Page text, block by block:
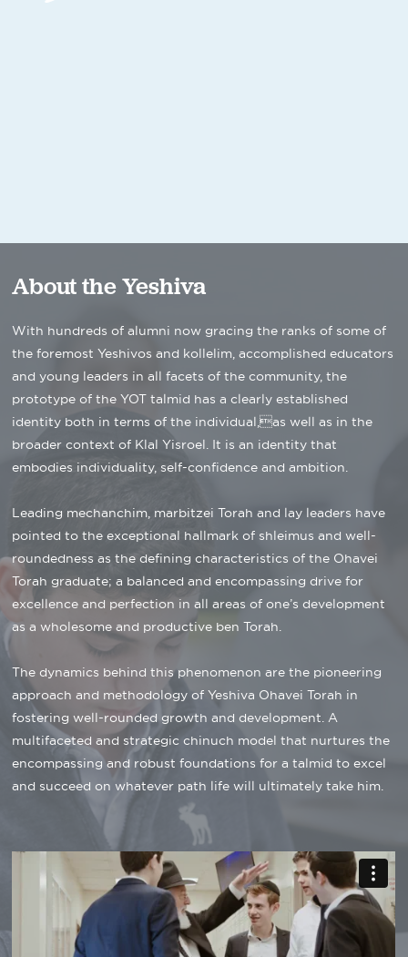
About the Yeshiva
With hundreds of alumni now gracing the ranks of some of
the foremost Yeshivos and kollelim, accomplished educators
and young leaders in all facets of the community, the
prototype of the YOT talmid has a clearly established
identity both in terms of the individual,as well as in the
broader context of Klal Yisroel. It is an identity that
embodies individuality, self-confidence and ambition.
Leading mechanchim, marbitzei Torah and lay leaders have
pointed to the exceptional hallmark of shleimus and well-
roundedness as the defining characteristics of the Ohavei
Torah graduate; a balanced and encompassing drive for
excellence and perfection in all areas of one’s development
as a wholesome and productive ben Torah.
The dynamics behind this phenomenon are the pioneering
approach and methodology of Yeshiva Ohavei Torah in
fostering well-rounded growth and development. A
multifaceted and strategic chinuch model that nurtures the
encompassing and robust foundations for a talmid to excel
and succeed on whatever path life will ultimately take him.